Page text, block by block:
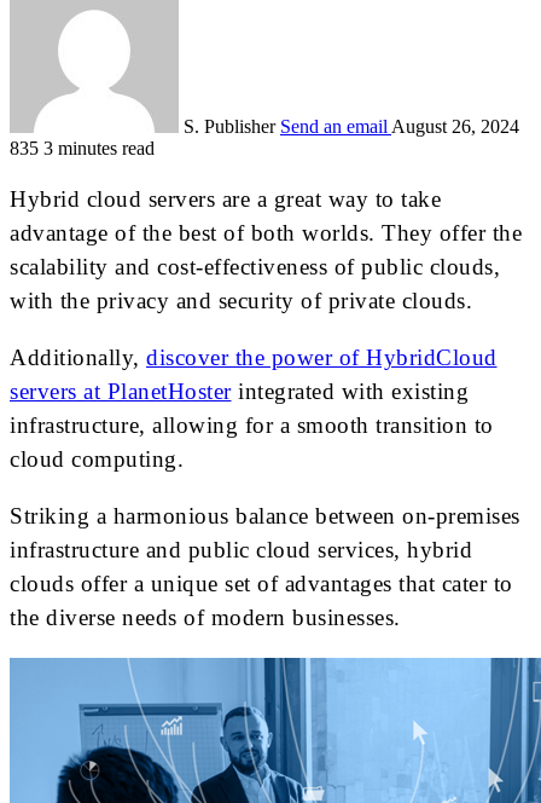
S. Publisher Send an email August 26, 2024
835 3 minutes read
Hybrid cloud servers are a great way to take
advantage of the best of both worlds. They offer the
scalability and cost-effectiveness of public clouds,
with the privacy and security of private clouds.
Additionally, discover the power of HybridCloud
servers at PlanetHosterintegrated with existing
infrastructure, allowing for a smooth transition to
cloud computing.
Striking a harmonious balance between on-premises
infrastructure and public cloud services, hybrid
clouds offer a unique set of advantages that cater to
the diverse needs of modern businesses.